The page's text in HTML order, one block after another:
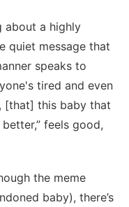
about a highly
quiet message that
speaks to
tired and even
[that] this baby that
feels good,
the meme
baby), there’s